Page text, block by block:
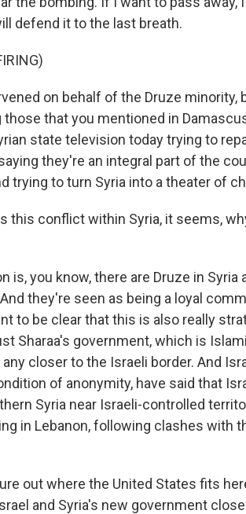
defend it to the last breath.
on behalf of the Druze minority,
that you mentioned in
state television today trying to
they're an integral part of the
trying to turn Syria into a theater of
this conflict within Syria, it seems,
is, you know, there are Druze in Syria
they're seen as being a loyal
to be clear that this is also really
Sharaa's government, which is
closer to the Israeli border. And
of anonymity, have said that
Syria near Israeli-controlled
in Lebanon, following clashes with
out where the United States fits
and Syria's new government